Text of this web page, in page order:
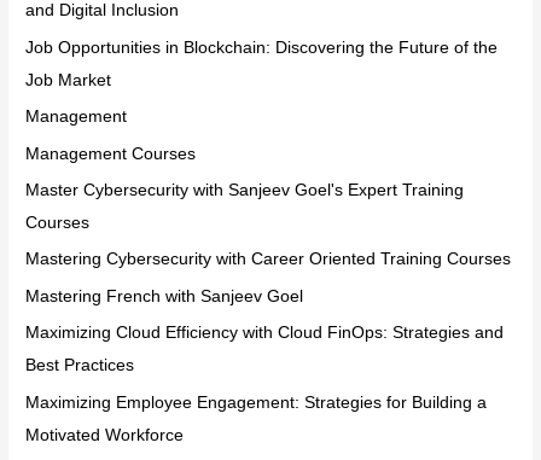
and Digital Inclusion
Job Opportunities in Blockchain: Discovering the Future of the
Job Market
Management
Management Courses
Master Cybersecurity with Sanjeev Goel's Expert Training
Courses
Mastering Cybersecurity with Career Oriented Training Courses
Mastering French with Sanjeev Goel
Maximizing Cloud Efficiency with Cloud FinOps: Strategies and
Best Practices
Maximizing Employee Engagement: Strategies for Building a
Motivated Workforce